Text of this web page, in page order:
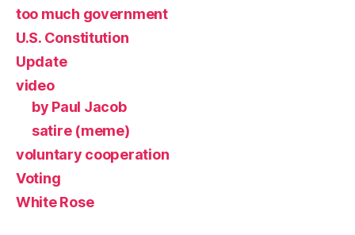
too much government
U.S. Constitution
Update
video
by Paul Jacob
satire (meme)
voluntary cooperation
Voting
White Rose